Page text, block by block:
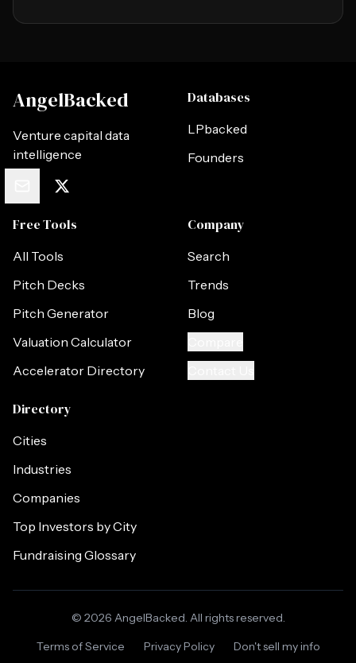
AngelBacked
Venture capital data
intelligence
Databases
LPbacked
Founders
Free Tools
All Tools
Pitch Decks
Pitch Generator
Valuation Calculator
Accelerator Directory
Company
Search
Trends
Blog
Directory
Cities
Industries
Companies
Top Investors by City
Fundraising Glossary
© 2026 AngelBacked. All rights reserved.
Terms of Service
Privacy Policy Don't sell my info